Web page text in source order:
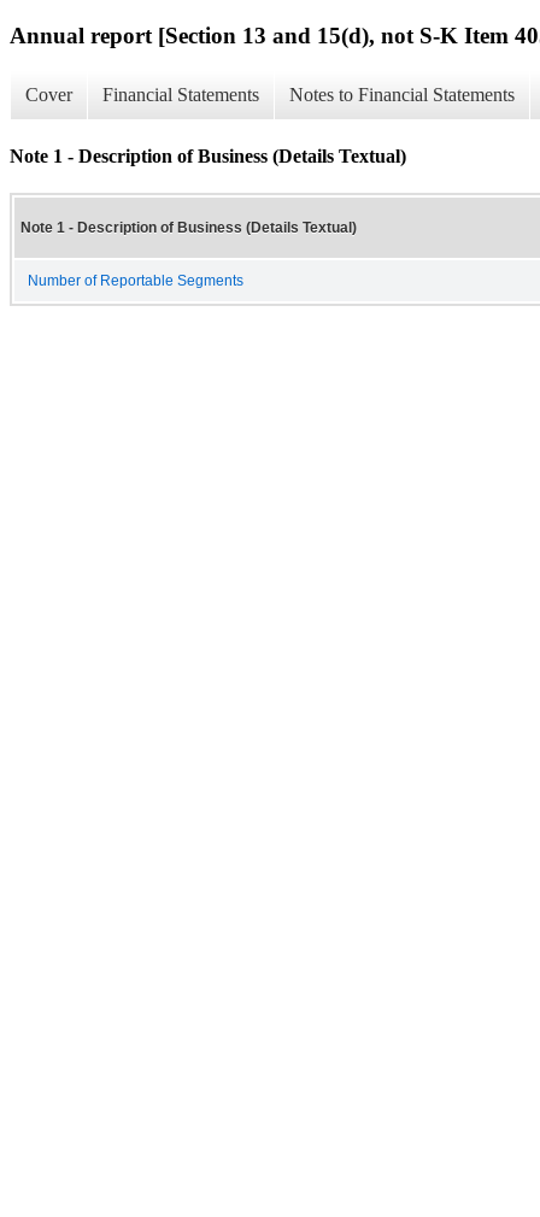
Annual report [Section 13 and 15(d), not S-K Item
Cover Financial Statements Notes to Financial Statements
Note 1 - Description of Business (Details Textual)
Note 1 - Description of Business (Details Textual)
Number of Reportable Segments